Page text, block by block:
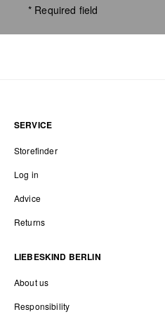
* Required field
SERVICE
Storefinder
Log in
Advice
Returns
LIEBESKIND BERLIN
About us
Responsibility